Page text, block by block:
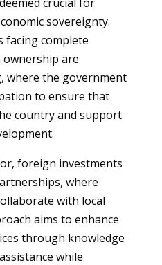
sovereignty.
facing complete
are
where the government
to ensure that
country and support
foreign investments
where
with local
aims to enhance
through knowledge
while